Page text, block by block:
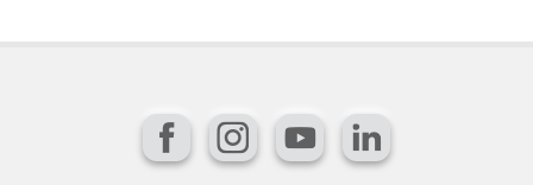
FacebookInstagram
YouTubeLinkedIn